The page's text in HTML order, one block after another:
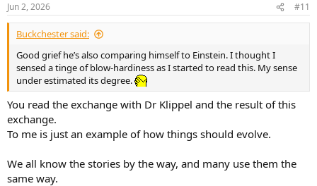
s
:
Jun 2, 2026 #11
Buckchester said:
Good grief he’s also comparing himself to Einstein. I thought I
sensed a tinge of blow-hardiness as I started to read this. My sense
under estimated its degree.
You read the exchange with Dr Klippel and the result of this
exchange.
To me is just an example of how things should evolve.
We all know the stories by the way, and many use them the
same way.